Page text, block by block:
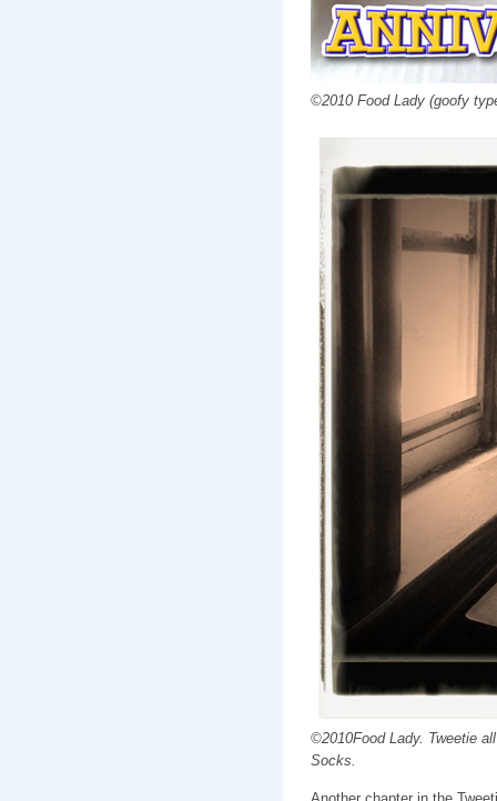
©2010 Food Lady (goofy
©2010Food Lady. Tweetie
Socks.